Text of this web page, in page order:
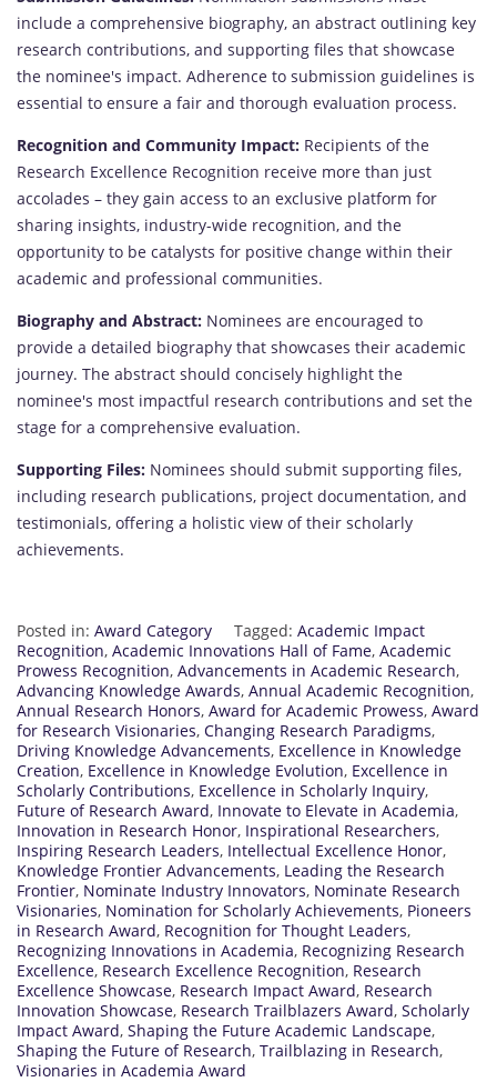
include a comprehensive biography, an abstract outlining key
research contributions, and supporting files that showcase
the nominee's impact. Adherence to submission guidelines is
essential to ensure a fair and thorough evaluation process.
Recognition and Community Impact: Recipients of the
Research Excellence Recognition receive more than just
accolades – they gain access to an exclusive platform for
sharing insights, industry-wide recognition, and the
opportunity to be catalysts for positive change within their
academic and professional communities.
Biography and Abstract: Nominees are encouraged to
provide a detailed biography that showcases their academic
journey. The abstract should concisely highlight the
nominee's most impactful research contributions and set the
stage for a comprehensive evaluation.
Supporting Files: Nominees should submit supporting files,
including research publications, project documentation, and
testimonials, offering a holistic view of their scholarly
achievements.
Posted in: Award Category Tagged: Academic Impact
Recognition, Academic Innovations Hall of Fame, Academic
Prowess Recognition, Advancements in Academic Research,
Advancing Knowledge Awards, Annual Academic Recognition,
Annual Research Honors, Award for Academic Prowess, Award
for Research Visionaries, Changing Research Paradigms,
Driving Knowledge Advancements, Excellence in Knowledge
Creation, Excellence in Knowledge Evolution, Excellence in
Scholarly Contributions, Excellence in Scholarly Inquiry,
Future of Research Award, Innovate to Elevate in Academia,
Innovation in Research Honor, Inspirational Researchers,
Inspiring Research Leaders, Intellectual Excellence Honor,
Knowledge Frontier Advancements, Leading the Research
Frontier, Nominate Industry Innovators, Nominate Research
Visionaries, Nomination for Scholarly Achievements, Pioneers
in Research Award, Recognition for Thought Leaders,
Recognizing Innovations in Academia, Recognizing Research
Excellence, Research Excellence Recognition, Research
Excellence Showcase, Research Impact Award, Research
Innovation Showcase, Research Trailblazers Award, Scholarly
Impact Award, Shaping the Future Academic Landscape,
Shaping the Future of Research, Trailblazing in Research,
Visionaries in Academia Award